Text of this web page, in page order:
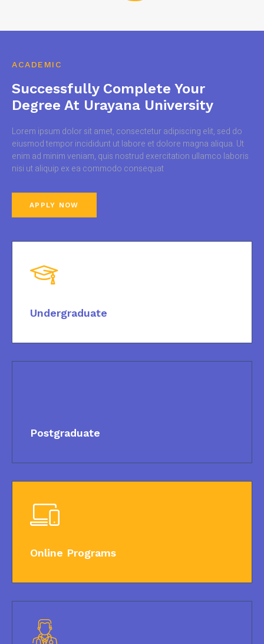
ACADEMIC
Successfully Complete Your
Degree At Urayana University
Lorem ipsum dolor sit amet, consectetur adipiscing elit, sed do
eiusmod tempor incididunt ut labore et dolore magna aliqua. Ut
enim ad minim veniam, quis nostrud exercitation ullamco laboris
nisi ut aliquip ex ea commodo consequat
APPLY NOW
Undergraduate
Postgraduate
Online Programs